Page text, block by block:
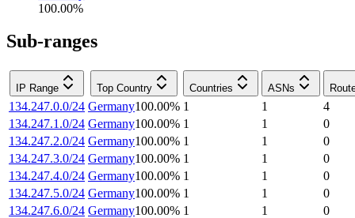
100.00%
Sub-ranges
IP Range Top Country Countries ASNs
134.247.0.0/24 Germany100.00% 1 1
4
134.247.1.0/24 Germany100.00% 1 1
0
134.247.2.0/24 Germany100.00% 1 1
0
134.247.3.0/24 Germany100.00% 1 1
0
134.247.4.0/24 Germany100.00% 1 1
0
134.247.5.0/24 Germany100.00% 1 1
0
134.247.6.0/24 Germany100.00% 1 1
0